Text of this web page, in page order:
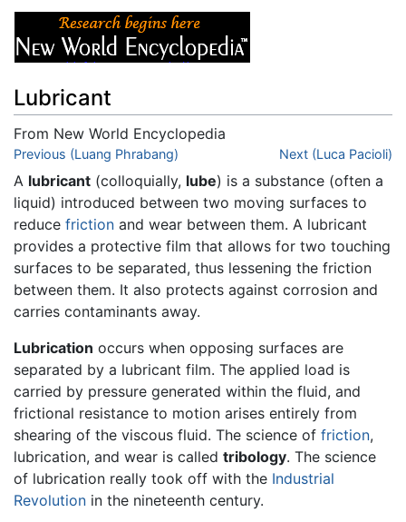
Lubricant
From New World Encyclopedia
Jump to:navigation,search
Previous (Luang Phrabang) Next (Luca Pacioli)
A lubricant (colloquially, lube) is a substance (often a
liquid) introduced between two moving surfaces to
reduce friction and wear between them. A lubricant
provides a protective film that allows for two touching
surfaces to be separated, thus lessening the friction
between them. It also protects against corrosion and
carries contaminants away.
Lubrication occurs when opposing surfaces are
separated by a lubricant film. The applied load is
carried by pressure generated within the fluid, and
frictional resistance to motion arises entirely from
shearing of the viscous fluid. The science of friction,
lubrication, and wear is called tribology. The science
of lubrication really took off with the Industrial
Revolution in the nineteenth century.